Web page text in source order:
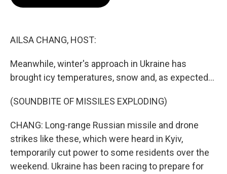
AILSA CHANG, HOST:
Meanwhile, winter's approach in Ukraine has
brought icy temperatures, snow and, as expected...
(SOUNDBITE OF MISSILES EXPLODING)
CHANG: Long-range Russian missile and drone
strikes like these, which were heard in Kyiv,
temporarily cut power to some residents over the
weekend. Ukraine has been racing to prepare for